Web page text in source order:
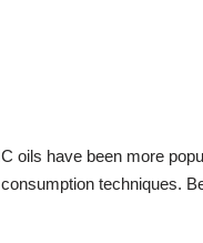
oils have been more
techniques.